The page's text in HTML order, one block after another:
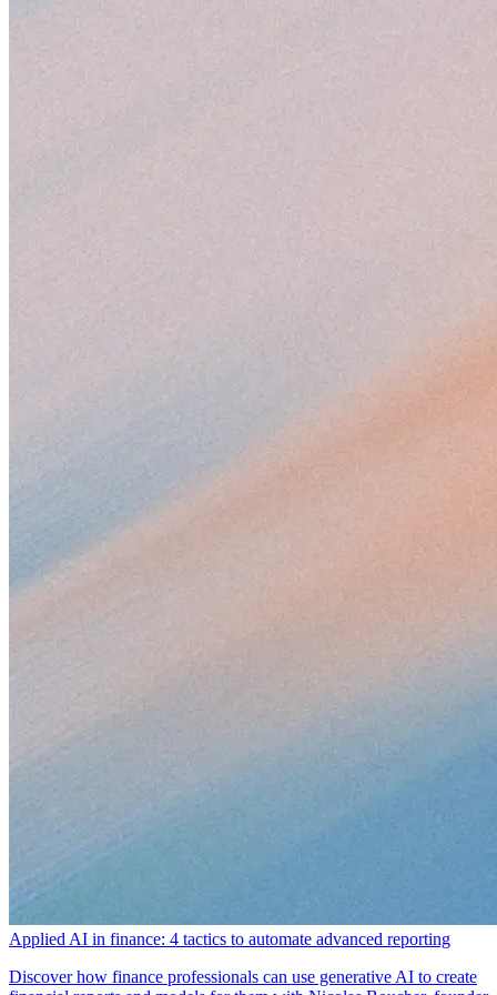
Applied AI in finance: 4 tactics to automate advanced reporting
Discover how finance professionals can use generative AI to create